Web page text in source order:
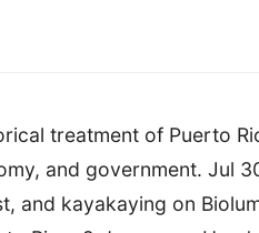
treatment of Puerto
and government. Jul
and kayakaying on